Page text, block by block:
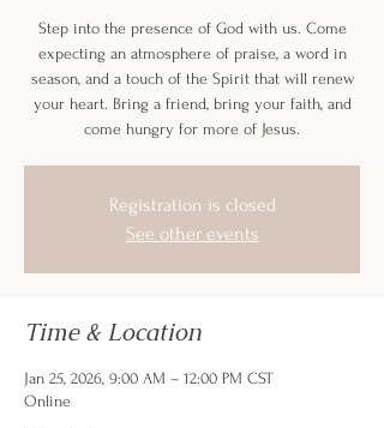
Step into the presence of God with us. Come
expecting an atmosphere of praise, a word in
season, and a touch of the Spirit that will renew
your heart. Bring a friend, bring your faith, and
come hungry for more of Jesus.
Registration is closed
See other events
Time & Location
Jan 25, 2026, 9:00 AM – 12:00 PM CST
Online